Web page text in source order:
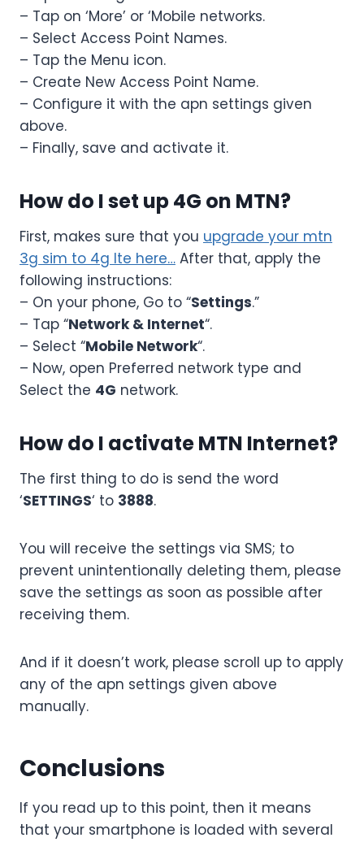
– Tap on ‘More’ or ‘Mobile networks.
– Select Access Point Names.
– Tap the Menu icon.
– Create New Access Point Name.
– Configure it with the apn settings given
above.
– Finally, save and activate it.
How do I set up 4G on MTN?
First, makes sure that you upgrade your mtn
3g sim to 4g lte here… After that, apply the
following instructions:
– On your phone, Go to “Settings.”
– Tap “Network & Internet“.
– Select “Mobile Network“.
– Now, open Preferred network type and
Select the 4G network.
How do I activate MTN Internet?
The first thing to do is send the word
‘SETTINGS‘ to 3888.
You will receive the settings via SMS; to
prevent unintentionally deleting them, please
save the settings as soon as possible after
receiving them.
And if it doesn’t work, please scroll up to apply
any of the apn settings given above
manually.
Conclusions
If you read up to this point, then it means
that your smartphone is loaded with several